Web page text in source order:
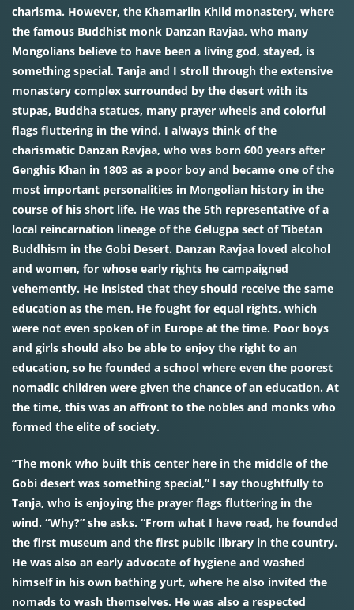
charisma. However, the Khamariin Khiid monastery, where
the famous Buddhist monk Danzan Ravjaa, who many
Mongolians believe to have been a living god, stayed, is
something special. Tanja and I stroll through the extensive
monastery complex surrounded by the desert with its
stupas, Buddha statues, many prayer wheels and colorful
flags fluttering in the wind. I always think of the
charismatic Danzan Ravjaa, who was born 600 years after
Genghis Khan in 1803 as a poor boy and became one of the
most important personalities in Mongolian history in the
course of his short life. He was the 5th representative of a
local reincarnation lineage of the Gelugpa sect of Tibetan
Buddhism in the Gobi Desert. Danzan Ravjaa loved alcohol
and women, for whose early rights he campaigned
vehemently. He insisted that they should receive the same
education as the men. He fought for equal rights, which
were not even spoken of in Europe at the time. Poor boys
and girls should also be able to enjoy the right to an
education, so he founded a school where even the poorest
nomadic children were given the chance of an education. At
the time, this was an affront to the nobles and monks who
formed the elite of society.
“The monk who built this center here in the middle of the
Gobi desert was something special,” I say thoughtfully to
Tanja, who is enjoying the prayer flags fluttering in the
wind. “Why?” she asks. “From what I have read, he founded
the first museum and the first public library in the country.
He was also an early advocate of hygiene and washed
himself in his own bathing yurt, where he also invited the
nomads to wash themselves. He was also a respected